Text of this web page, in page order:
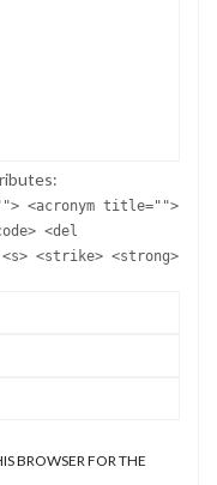
<acronym title="">
<del
<strike> <strong>
BROWSER FOR THE